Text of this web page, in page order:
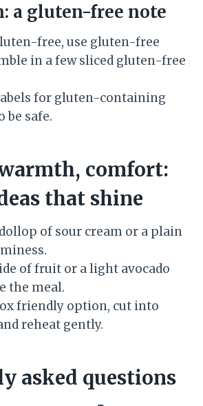
a gluten-free note
free, use gluten-free
in a few sliced gluten-free
for gluten-containing
be safe.
comfort:
that shine
of sour cream or a plain
of fruit or a light avocado
the meal.
friendly option, cut into
reheat gently.
asked questions